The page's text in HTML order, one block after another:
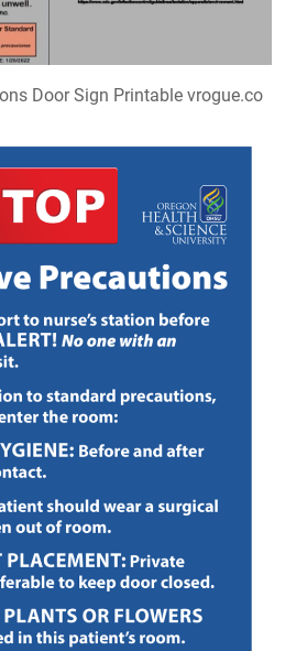
Door Sign Printable vrogue.co